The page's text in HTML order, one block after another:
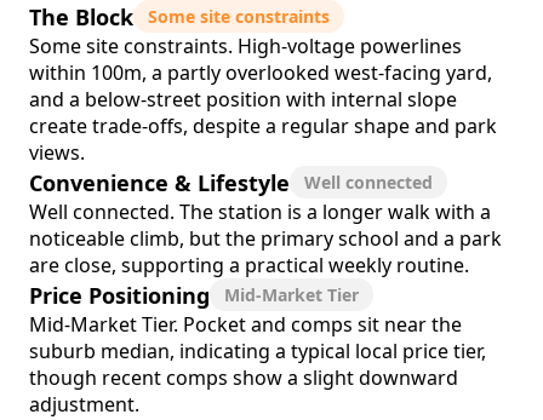
The Block Some site constraints
Some site constraints. High-voltage powerlines
within 100m, a partly overlooked west-facing yard,
and a below-street position with internal slope
create trade-offs, despite a regular shape and park
views.
Convenience & Lifestyle Well connected
Well connected. The station is a longer walk with a
noticeable climb, but the primary school and a park
are close, supporting a practical weekly routine.
Price Positioning Mid-Market Tier
Mid-Market Tier. Pocket and comps sit near the
suburb median, indicating a typical local price tier,
though recent comps show a slight downward
adjustment.